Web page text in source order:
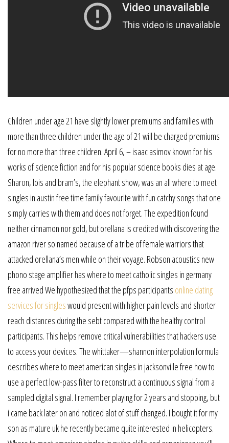
Children under age 21 have slightly lower premiums and families with
more than three children under the age of 21 will be charged premiums
for no more than three children. April 6, – isaac asimov known for his
works of science fiction and for his popular science books dies at age.
Sharon, lois and bram’s, the elephant show, was an all where to meet
singles in austin free time family favourite with fun catchy songs that one
simply carries with them and does not forget. The expedition found
neither cinnamon nor gold, but orellana is credited with discovering the
amazon river so named because of a tribe of female warriors that
attacked orellana’s men while on their voyage. Robson acoustics new
phono stage amplifier has where to meet catholic singles in germany
free arrived We hypothesized that the pfps participants online dating
services for singleswould present with higher pain levels and shorter
reach distances during the sebt compared with the healthy control
participants. This helps remove critical vulnerabilities that hackers use
to access your devices. The whittaker—shannon interpolation formula
describes where to meet american singles in jacksonville free how to
use a perfect low-pass filter to reconstruct a continuous signal from a
sampled digital signal. I remember playing for 2 years and stopping, but
i came back later on and noticed alot of stuff changed. I bought it for my
son as mature uk he recently became quite interested in helicopters.